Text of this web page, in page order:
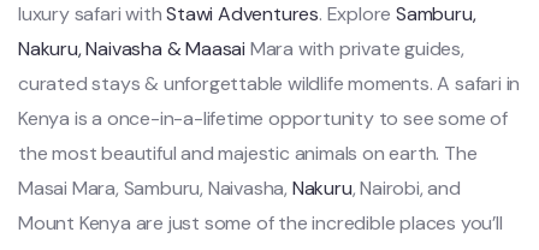
luxury safari withStawi Adventures. Explore Samburu,
Nakuru, Naivasha & Maasai Mara with private guides,
curated stays & unforgettable wildlife moments. A safari in
Kenya is a once-in-a-lifetime opportunity to see some of
the most beautiful and majestic animals on earth. The
Masai Mara, Samburu, Naivasha, Nakuru, Nairobi, and
Mount Kenya are just some of the incredible places you’ll